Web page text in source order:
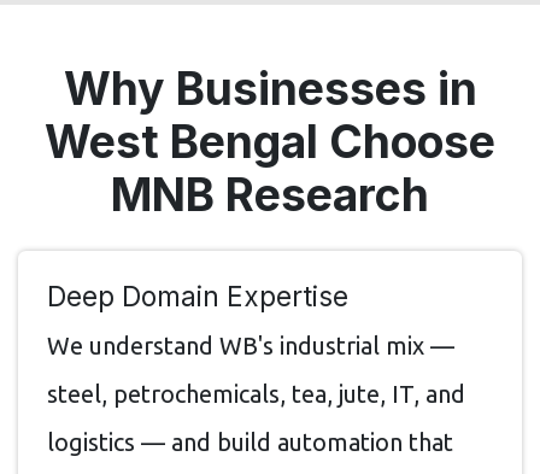
Why Businesses in
West Bengal Choose
MNB Research
Deep Domain Expertise
We understand WB's industrial mix —
steel, petrochemicals, tea, jute, IT, and
logistics — and build automation that